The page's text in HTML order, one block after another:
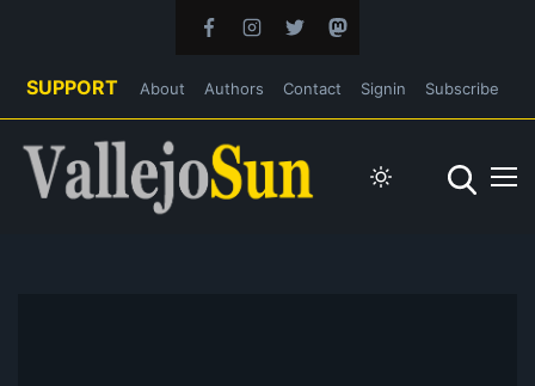
SUPPORT About Authors Contact Signin Subscribe